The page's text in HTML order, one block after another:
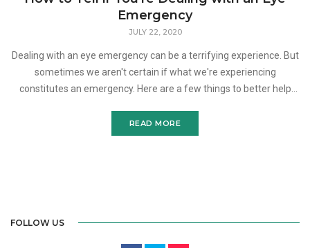
Emergency
JULY 22, 2020
Dealing with an eye emergency can be a terrifying experience. But
sometimes we aren't certain if what we're experiencing
constitutes an emergency. Here are a few things to better help
READ MORE
FOLLOW US